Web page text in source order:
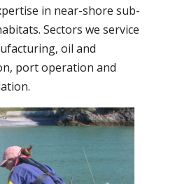
in near-shore sub-
Sectors we service
oil and
port operation and